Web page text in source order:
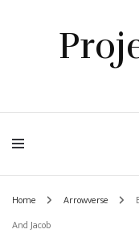
Home Arrowverse
And Jacob